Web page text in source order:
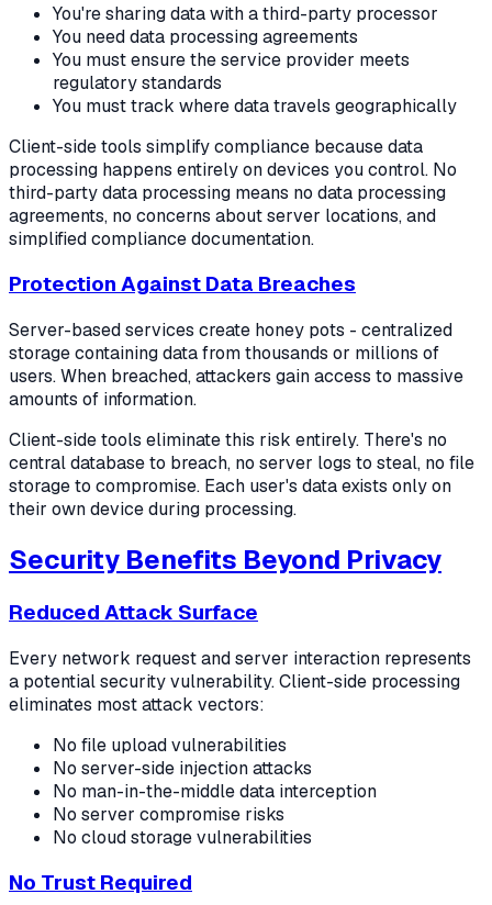
You're sharing data with a third-party processor
You need data processing agreements
You must ensure the service provider meets
regulatory standards
You must track where data travels geographically
Client-side tools simplify compliance because data
processing happens entirely on devices you control. No
third-party data processing means no data processing
agreements, no concerns about server locations, and
simplified compliance documentation.
Protection Against Data Breaches
Server-based services create honey pots - centralized
storage containing data from thousands or millions of
users. When breached, attackers gain access to massive
amounts of information.
Client-side tools eliminate this risk entirely. There's no
central database to breach, no server logs to steal, no file
storage to compromise. Each user's data exists only on
their own device during processing.
Security Benefits Beyond Privacy
Reduced Attack Surface
Every network request and server interaction represents
a potential security vulnerability. Client-side processing
eliminates most attack vectors:
No file upload vulnerabilities
No server-side injection attacks
No man-in-the-middle data interception
No server compromise risks
No cloud storage vulnerabilities
No Trust Required